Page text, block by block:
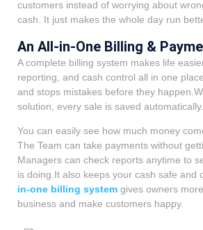
customers instead of worrying about
cash. It just makes the whole day run
An All-in-One Billing &
A complete billing system makes life
reporting, and cash control all in one
and stops mistakes before they
solution, every sale is saved automatically.
You can easily see how much money
The Team can take payments without
Managers can check reports anytime to
is doing.It also keeps your cash safe and
in-one billing system gives owners
business and make customers happy.